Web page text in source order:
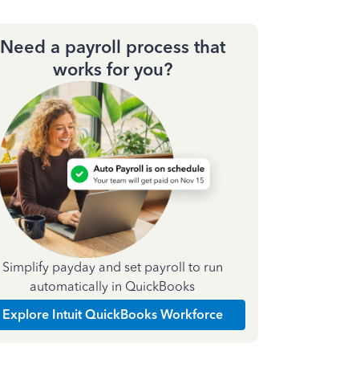
Need a payroll process that
works for you?
Simplify payday and set payroll to run
automatically in QuickBooks
Explore Intuit QuickBooks Workforce